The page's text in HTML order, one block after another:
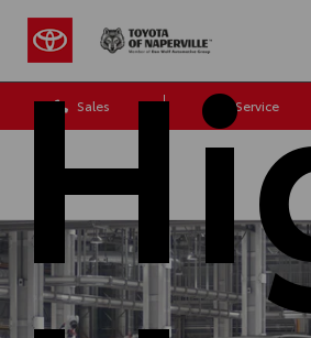
Sales Service